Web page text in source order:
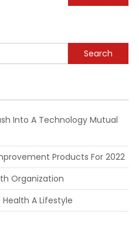
Search
for:
Into A Technology Mutual
Products For 2022
Organization
A Lifestyle